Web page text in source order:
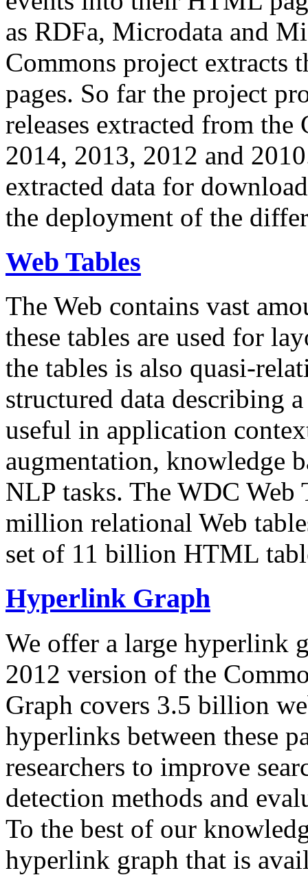
as RDFa, Microdata and
Commons project extracts
pages. So far the project
releases extracted from
2014, 2013, 2012 and
extracted data for
the deployment of the
Web Tables
The Web contains vast
these tables are used for
the tables is also quasi-
structured data describing
useful in application
augmentation, knowledge
NLP tasks. The WDC Web
million relational Web
set of 11 billion HTML
Hyperlink Graph
We offer a large hyperlink
2012 version of the
Graph covers 3.5 billion
hyperlinks between these
researchers to improve
detection methods and
To the best of our
hyperlink graph that is